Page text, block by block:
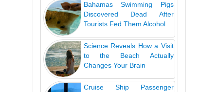
Bahamas Swimming Pigs
Discovered Dead After
Tourists Fed Them Alcohol
Science Reveals How a Visit
to the Beach Actually
Changes Your Brain
Cruise Ship Passenger